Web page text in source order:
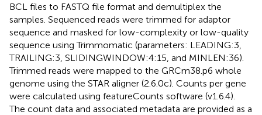
BCL files to FASTQ file format and demultiplex the
samples. Sequenced reads were trimmed for adaptor
sequence and masked for low-complexity or low-quality
sequence using Trimmomatic (parameters: LEADING:3,
TRAILING:3, SLIDINGWINDOW:4:15, and MINLEN:36).
Trimmed reads were mapped to the GRCm38.p6 whole
genome using the STAR aligner (2.6.0c). Counts per gene
were calculated using featureCounts software (v1.6.4).
The count data and associated metadata are provided as a